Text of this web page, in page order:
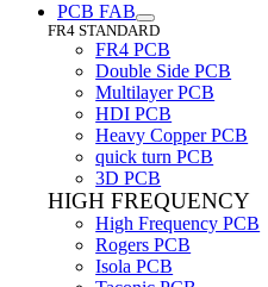
PCB FAB
FR4 STANDARD
FR4 PCB
Double Side PCB
Multilayer PCB
HDI PCB
Heavy Copper PCB
quick turn PCB
3D PCB
HIGH FREQUENCY
High Frequency PCB
Rogers PCB
Isola PCB